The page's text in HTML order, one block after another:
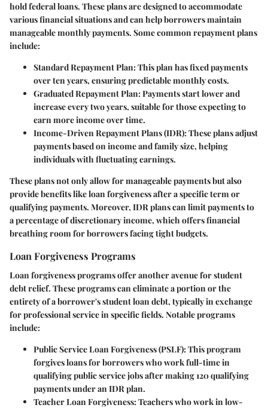
hold federal loans. These plans are designed to accommodate
various financial situations and can help borrowers maintain
manageable monthly payments. Some common repayment plans
include:
Standard Repayment Plan:This plan has fixed payments
over ten years, ensuring predictable monthly costs.
Graduated Repayment Plan:Payments start lower and
increase every two years, suitable for those expecting to
earn more income over time.
Income-Driven Repayment Plans (IDR):These plans adjust
payments based on income and family size, helping
individuals with fluctuating earnings.
These plans not only allow for manageable payments but also
provide benefits like loan forgiveness after a specific term or
qualifying payments. Moreover, IDR plans can limit payments to
a percentage of discretionary income, which offers financial
breathing room for borrowers facing tight budgets.
Loan Forgiveness Programs
Loan forgiveness programs offer another avenue for student
debt relief. These programs can eliminate a portion or the
entirety of a borrower's student loan debt, typically in exchange
for professional service in specific fields. Notable programs
include:
Public Service Loan Forgiveness (PSLF):This program
forgives loans for borrowers who work full-time in
qualifying public service jobs after making 120 qualifying
payments under an IDR plan.
Teacher Loan Forgiveness:Teachers who work in low-